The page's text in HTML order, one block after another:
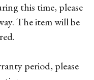
this time, please
The item will be
period, please